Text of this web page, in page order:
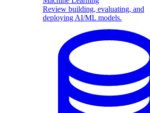
Review building, evaluating, and
deploying AI/ML models.